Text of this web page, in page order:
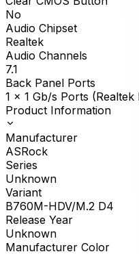
No
Audio Chipset
Realtek
Audio Channels
7.1
Back Panel Ports
1 x 1 Gb/s Ports (Realtek
Product Information
Manufacturer
ASRock
Series
Unknown
Variant
B760M-HDV/M.2 D4
Release Year
Unknown
Manufacturer Color